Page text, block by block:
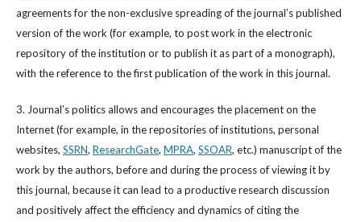
agreements for the non-exclusive spreading of the journal’s published
version of the work (for example, to post work in the electronic
repository of the institution or to publish it as part of a monograph),
with the reference to the first publication of the work in this journal.
3. Journal’s politics allows and encourages the placement on the
Internet (for example, in the repositories of institutions, personal
websites, SSRN, ResearchGate, MPRA, SSOAR, etc.) manuscript of the
work by the authors, before and during the process of viewing it by
this journal, because it can lead to a productive research discussion
and positively affect the efficiency and dynamics of citing the